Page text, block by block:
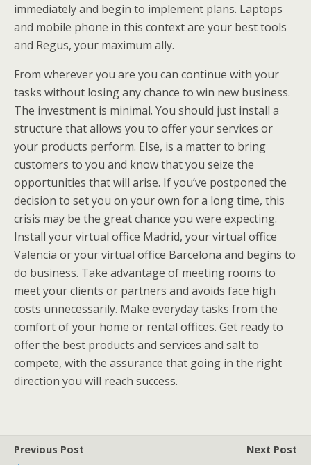
immediately and begin to implement plans. Laptops
and mobile phone in this context are your best tools
and Regus, your maximum ally.
From wherever you are you can continue with your
tasks without losing any chance to win new business.
The investment is minimal. You should just install a
structure that allows you to offer your services or
your products perform. Else, is a matter to bring
customers to you and know that you seize the
opportunities that will arise. If you’ve postponed the
decision to set you on your own for a long time, this
crisis may be the great chance you were expecting.
Install your virtual office Madrid, your virtual office
Valencia or your virtual office Barcelona and begins to
do business. Take advantage of meeting rooms to
meet your clients or partners and avoids face high
costs unnecessarily. Make everyday tasks from the
comfort of your home or rental offices. Get ready to
offer the best products and services and salt to
compete, with the assurance that going in the right
direction you will reach success.
Previous Post
Next Post